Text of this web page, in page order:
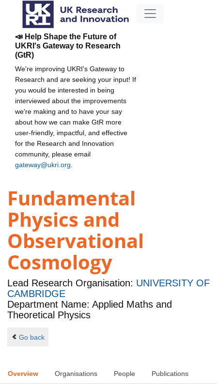
📣 Help Shape the Future of
UKRI's Gateway to Research
(GtR)
We're improving UKRI's Gateway to
Research and are seeking your input! If
you would be interested in being
interviewed about the improvements
we're making and to have your say
about how we can make GtR more
user-friendly, impactful, and effective
for the Research and Innovation
community, please email
gateway@ukri.org
Fundamental
Physics and
Observational
Cosmology
Lead Research Organisation: UNIVERSITY OF
CAMBRIDGE
Department Name: Applied Maths and
Theoretical Physics
Go back
Overview Organisations People Publications